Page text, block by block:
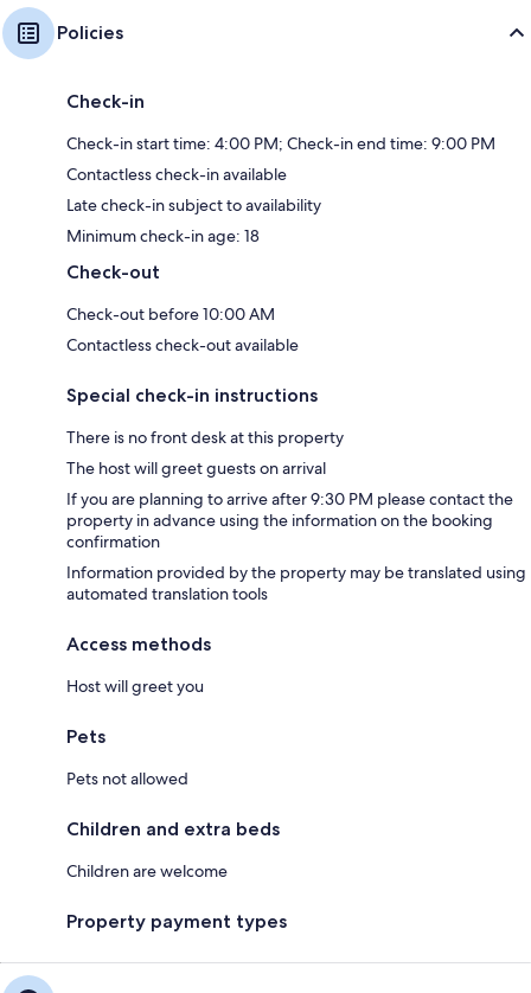
Policies
Check-in
Check-in start time: 4:00 PM; Check-in end time: 9:00 PM
Contactless check-in available
Late check-in subject to availability
Minimum check-in age: 18
Check-out
Check-out before 10:00 AM
Contactless check-out available
Special check-in instructions
There is no front desk at this property
The host will greet guests on arrival
If you are planning to arrive after 9:30 PM please contact the
property in advance using the information on the booking
confirmation
Information provided by the property may be translated using
automated translation tools
Access methods
Host will greet you
Pets
Pets not allowed
Children and extra beds
Children are welcome
Property payment types